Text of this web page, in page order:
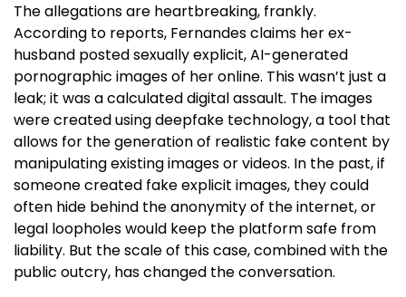
The allegations are heartbreaking, frankly.
According to reports, Fernandes claims her ex-
husband posted sexually explicit, AI-generated
pornographic images of her online. This wasn’t just a
leak; it was a calculated digital assault. The images
were created using deepfake technology, a tool that
allows for the generation of realistic fake content by
manipulating existing images or videos. In the past, if
someone created fake explicit images, they could
often hide behind the anonymity of the internet, or
legal loopholes would keep the platform safe from
liability. But the scale of this case, combined with the
public outcry, has changed the conversation.